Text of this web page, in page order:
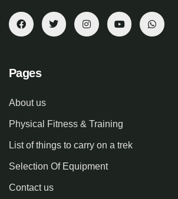
Pages
About us
Physical Fitness & Training
List of things to carry on a trek
Selection Of Equipment
Contact us